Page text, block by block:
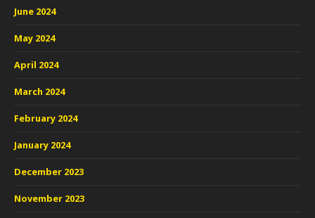
June 2024
May 2024
April 2024
March 2024
February 2024
January 2024
December 2023
November 2023